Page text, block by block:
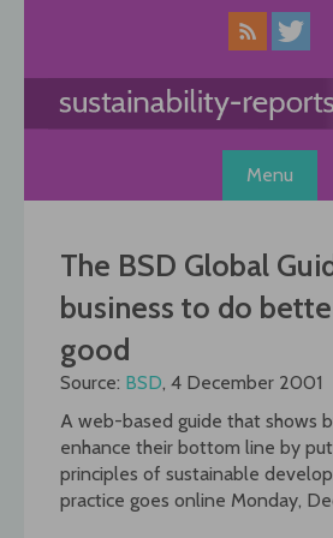
Menu
The BSD Global
business to do
good
Source: BSD, 4 December 2001
A web-based guide that shows
enhance their bottom line by
principles of sustainable
practice goes online Monday,